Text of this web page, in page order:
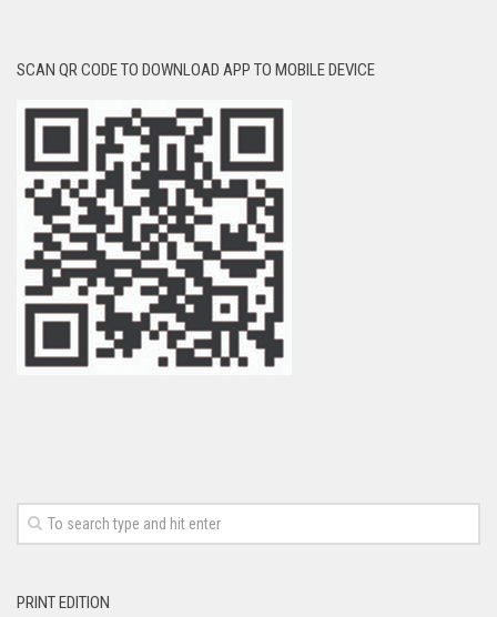
SCAN QR CODE TO DOWNLOAD APP TO MOBILE DEVICE
PRINT EDITION